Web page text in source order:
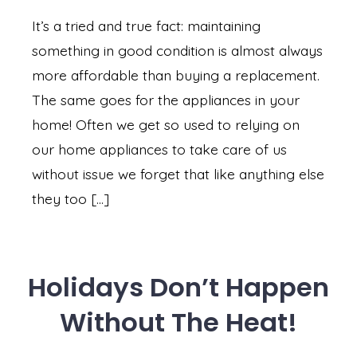
It’s a tried and true fact: maintaining
something in good condition is almost always
more affordable than buying a replacement.
The same goes for the appliances in your
home! Often we get so used to relying on
our home appliances to take care of us
without issue we forget that like anything else
they too […]
Holidays Don’t Happen
Without The Heat!